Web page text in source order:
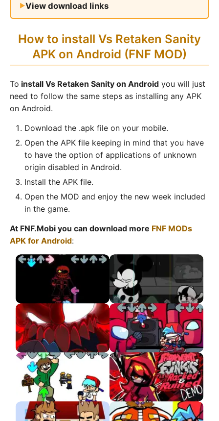
View download links
How to install Vs Retaken Sanity
APK on Android (FNF MOD)
To install Vs Retaken Sanity on Android you will just
need to follow the same steps as installing any APK
on Android.
Download the .apk file on your mobile.
Open the APK file keeping in mind that you have
to have the option of applications of unknown
origin disabled in Android.
Install the APK file.
Open the MOD and enjoy the new week included
in the game.
At FNF.Mobi you can download more FNF MODs
APK for Android:
Sudden Change Sans Wednesday Infidelity
The Full Ass Tricky
MOD APK
VS Red Imposter
Eddsworld DEMO VS Ruria APK